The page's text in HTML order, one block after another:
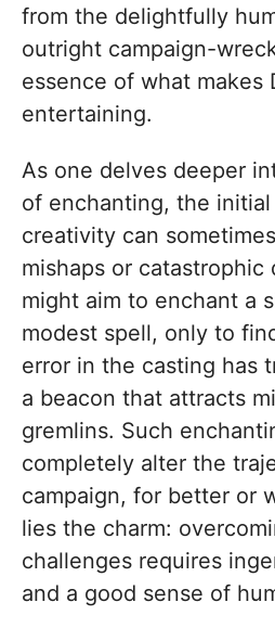
from the delightfully
outright campaign-
essence of what makes
entertaining.
As one delves deeper
of enchanting, the
creativity can
mishaps or catastrophic
might aim to enchant a
modest spell, only to
error in the casting has
a beacon that attracts
gremlins. Such
completely alter the
campaign, for better or
lies the charm:
challenges requires
and a good sense of